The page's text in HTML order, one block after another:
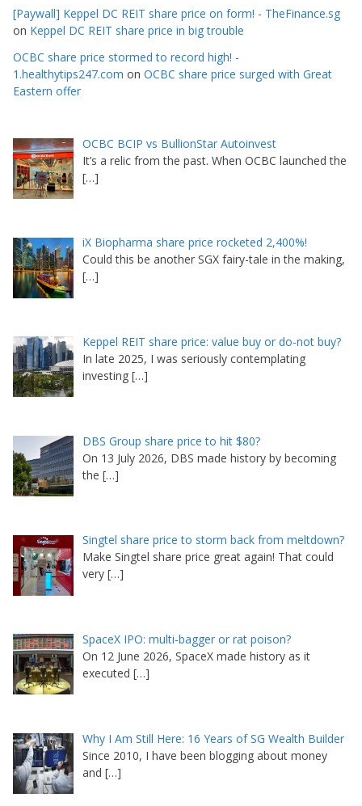
[Paywall] Keppel DC REIT share price on form! - TheFinance.sg
on Keppel DC REIT share price in big trouble
OCBC share price stormed to record high! -
1.healthytips247.com on OCBC share price surged with Great
Eastern offer
OCBC BCIP vs BullionStar Autoinvest
It’s a relic from the past. When OCBC launched the
[…]
iX Biopharma share price rocketed 2,400%!
Could this be another SGX fairy-tale in the making,
[…]
Keppel REIT share price: value buy or do-not buy?
In late 2025, I was seriously contemplating
investing […]
DBS Group share price to hit $80?
On 13 July 2026, DBS made history by becoming
the […]
Singtel share price to storm back from meltdown?
Make Singtel share price great again! That could
very […]
SpaceX IPO: multi-bagger or rat poison?
On 12 June 2026, SpaceX made history as it
executed […]
Why I Am Still Here: 16 Years of SG Wealth Builder
Since 2010, I have been blogging about money
and […]